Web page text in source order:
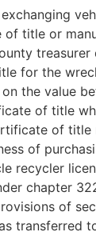
exchanging
title or
for the
the value
of title
of
of
recycler
chapter
of
transferred